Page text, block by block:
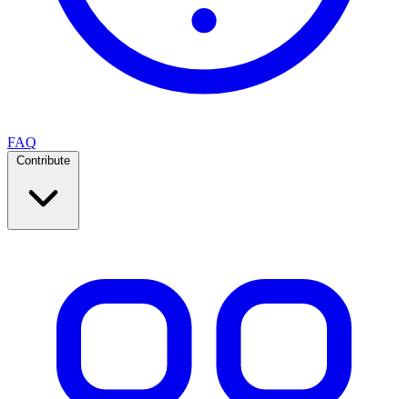
FAQ
Contribute